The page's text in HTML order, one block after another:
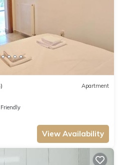
Apartment
Friendly
View Availability